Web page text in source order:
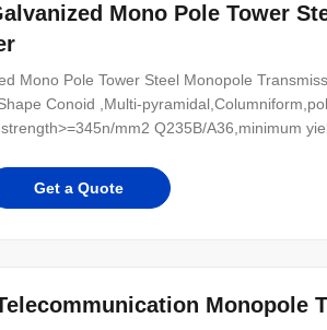
Mono Pole Tower
Mono Pole Tower Steel Monopole
Conoid ,Multi-
mm2 Q235B/A36,minimum
Factor Safety factor for conducting wine : 8
Get a Quote
Monopole